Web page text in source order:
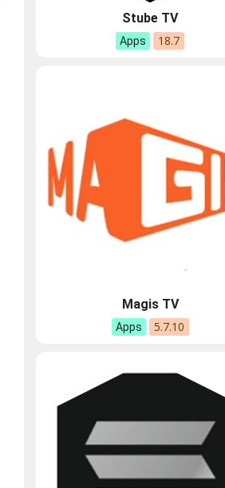
Stube TV
Apps 18.7
Magis TV
Apps 5.7.10